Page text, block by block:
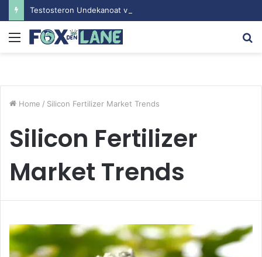
Menu
Home / Silicon Fertilizer Market Trends
Silicon Fertilizer
Market Trends